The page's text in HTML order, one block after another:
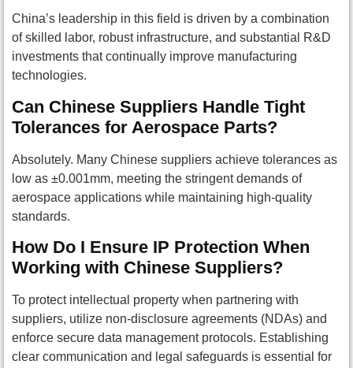
China’s leadership in this field is driven by a combination
of skilled labor, robust infrastructure, and substantial R&D
investments that continually improve manufacturing
technologies.
Can Chinese Suppliers Handle Tight
Tolerances for Aerospace Parts?
Absolutely. Many Chinese suppliers achieve tolerances as
low as ±0.001mm, meeting the stringent demands of
aerospace applications while maintaining high-quality
standards.
How Do I Ensure IP Protection When
Working with Chinese Suppliers?
To protect intellectual property when partnering with
suppliers, utilize non-disclosure agreements (NDAs) and
enforce secure data management protocols. Establishing
clear communication and legal safeguards is essential for